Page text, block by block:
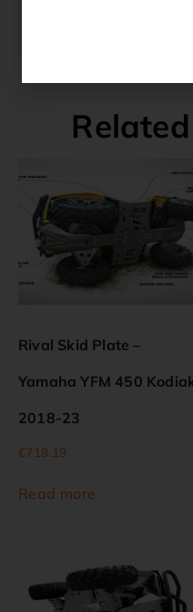
Rival Skid Plate –
Yamaha YFM 450
2018-23
€718.19
Read more